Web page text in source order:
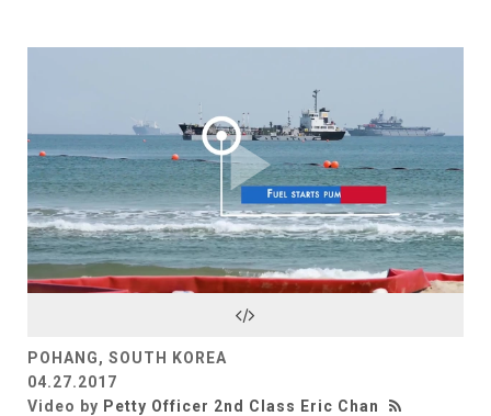
Play
POHANG, SOUTH KOREA
04.27.2017
Video by Petty Officer 2nd Class Eric Chan